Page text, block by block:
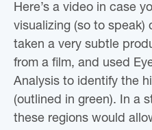
Here’s a video in case
visualizing (so to speak)
taken a very subtle
from a film, and used
Analysis to identify the
(outlined in green). In a
these regions would